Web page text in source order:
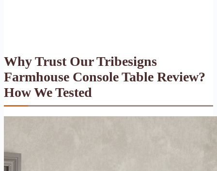
Why Trust Our Tribesigns
Farmhouse Console Table Review?
How We Tested